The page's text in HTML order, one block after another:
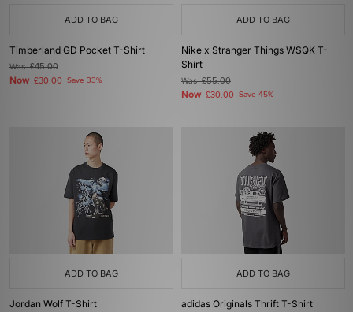
ADD TO BAG
Timberland GD Pocket T-Shirt
Was£45.00
Now £30.00 Save 33%
ADD TO BAG
Nike x Stranger Things WSQK T-
Shirt
Was£55.00
Now £30.00 Save 45%
ADD TO BAG
Jordan Wolf T-Shirt
ADD TO BAG
adidas Originals Thrift T-Shirt